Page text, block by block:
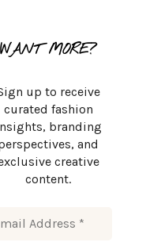
WANT MORE?
up to receive
curated fashion
branding
and
creative
content.